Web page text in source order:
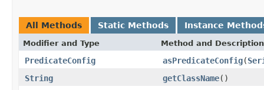
All Methods Static Methods Instance
Modifier and Type Method and Description
PredicateConfig asPredicateConfig(
String
getClassName()